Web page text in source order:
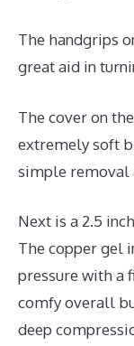
The handgrips
great aid in
The cover on
extremely soft
simple removal
Next is a 2.5
The copper gel
pressure with a
comfy overall
deep